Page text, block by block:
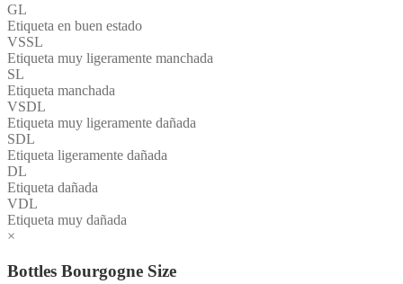
GL
Etiqueta en buen estado
VSSL
Etiqueta muy ligeramente manchada
SL
Etiqueta manchada
VSDL
Etiqueta muy ligeramente dañada
SDL
Etiqueta ligeramente dañada
DL
Etiqueta dañada
VDL
Etiqueta muy dañada
×
Bottles Bourgogne Size